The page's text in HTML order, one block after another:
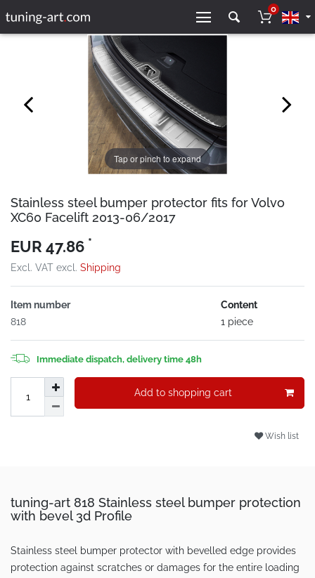
0
Tap or pinch to expand
Stainless steel bumper protector fits for Volvo
XC60 Facelift 2013-06/2017
EUR 47.86 *
Excl. VAT excl. Shipping
Item number
818
Content
1 piece
Immediate dispatch, delivery time 48h
Add to shopping cart
Wish list
tuning-art 818 Stainless steel bumper protection
with bevel 3d Profile
Stainless steel bumper protector with bevelled edge provides
protection against scratches or damages for the entire loading